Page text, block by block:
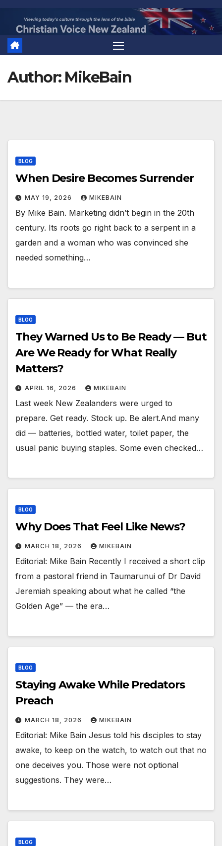
content
Author: MikeBain
BLOG
When Desire Becomes Surrender
MAY 19, 2026 MIKEBAIN
By Mike Bain. Marketing didn’t begin in the 20th
century. Its roots go right back to a serpent in a
garden and a woman who was convinced she
needed something…
BLOG
They Warned Us to Be Ready — But
Are We Ready for What Really
Matters?
APRIL 16, 2026 MIKEBAIN
Last week New Zealanders were urged to
prepare. Get ready. Stock up. Be alert.And many
did — batteries, bottled water, toilet paper, the
usual panic buying staples. Some even checked…
BLOG
Why Does That Feel Like News?
MARCH 18, 2026 MIKEBAIN
Editorial: Mike Bain Recently I received a short clip
from a pastoral friend in Taumarunui of Dr David
Jeremiah speaking about what he called “the
Golden Age” — the era…
BLOG
Staying Awake While Predators
Preach
MARCH 18, 2026 MIKEBAIN
Editorial: Mike Bain Jesus told his disciples to stay
awake, to keep on the watch, to watch out that no
one deceives you. Those were not optional
suggestions. They were…
BLOG